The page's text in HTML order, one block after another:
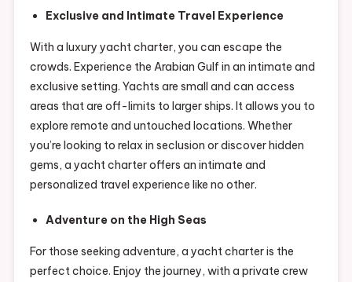
Exclusive and Intimate Travel Experience
With a luxury yacht charter, you can escape the
crowds. Experience the Arabian Gulf in an intimate and
exclusive setting. Yachts are small and can access
areas that are off-limits to larger ships. It allows you to
explore remote and untouched locations. Whether
you’re looking to relax in seclusion or discover hidden
gems, a yacht charter offers an intimate and
personalized travel experience like no other.
Adventure on the High Seas
For those seeking adventure, a yacht charter is the
perfect choice. Enjoy the journey, with a private crew